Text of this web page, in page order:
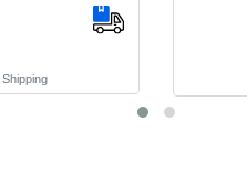
Shipping